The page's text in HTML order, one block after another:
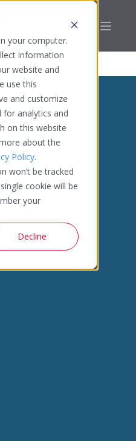
your computer.
information
website and
use this
and customize
for analytics and
on this website
about the
Policy.
won’t be tracked
cookie will be
your
Decline